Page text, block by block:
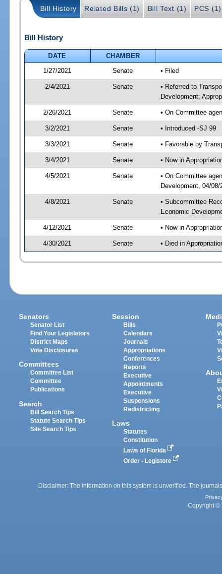
Bill History Related Bills (1) Bill Text (1) PCS (1)
Bill History
DATE
CHAMBER
1/27/2021
Senate • Filed
2/4/2021 Senate
• Referred to
Development;
2/26/2021 Senate • On Committee
3/2/2021 Senate • Introduced -SJ 99
3/3/2021 Senate • Favorable by
3/4/2021 Senate • Now in
4/5/2021 Senate
• On Committee
Development, 04/
4/8/2021 Senate
• Subcommittee
Economic
4/12/2021 Senate • Now in
4/30/2021 Senate • Died in
Senators
Senator List
Find Your Legislators
District Maps
Vote Disclosures
Committees
Committee List
Committee
Publications
Search
Bill Search Tips
Statute Search Tips
Site Search Tips
Session
Bills
Calendars
Journals
Appropriations
Conferences
Reports
Executive
Appointments
Executive
Suspensions
Redistricting
Laws
Statutes
Constitution
Laws of Florida
Order - Legistore
Disclaimer: The information on this system is unverified. The
Copyright ©